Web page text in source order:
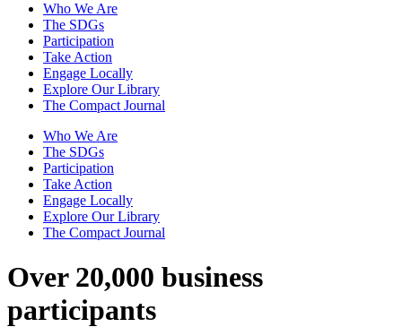
Who We Are
The SDGs
Participation
Take Action
Engage Locally
Explore Our Library
The Compact Journal
Who We Are
The SDGs
Participation
Take Action
Engage Locally
Explore Our Library
The Compact Journal
Over 20,000 business
participants